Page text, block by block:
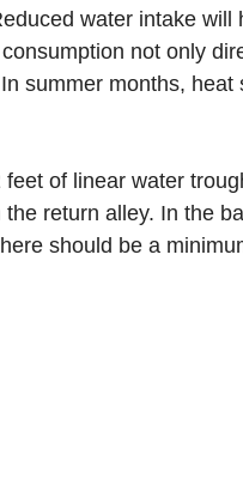
water intake will
not only
summer months,
of linear water
return alley. In the
should be a